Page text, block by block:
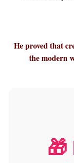
He proved that
the modern